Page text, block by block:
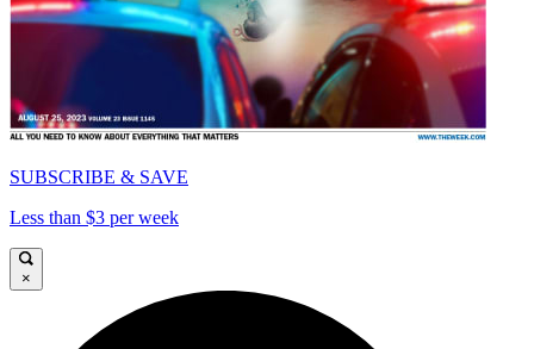
SUBSCRIBE & SAVE
Less than $3 per week
×